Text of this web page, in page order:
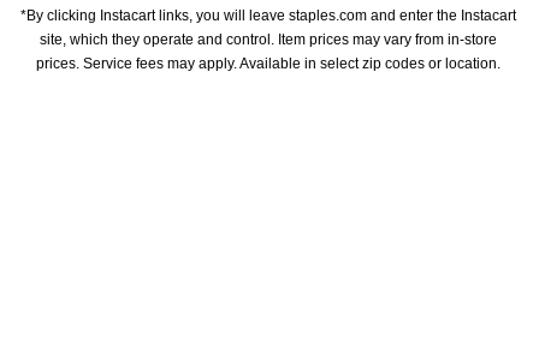
*By clicking Instacart links, you will leave staples.com and enter the Instacart
site, which they operate and control. Item prices may vary from in-store
prices. Service fees may apply. Available in select zip codes or location.